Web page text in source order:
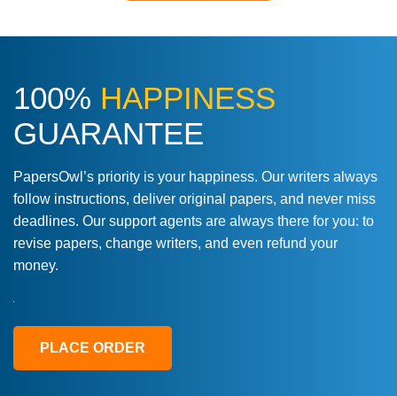
100% HAPPINESS
GUARANTEE
PapersOwl’s priority is your happiness. Our writers always
follow instructions, deliver original papers, and never miss
deadlines. Our support agents are always there for you: to
revise papers, change writers, and even refund your
money.
PLACE ORDER
Love this service! Had great experience on
a deadline! Will continue to use. They even
fix what someone else messed up. Thanks